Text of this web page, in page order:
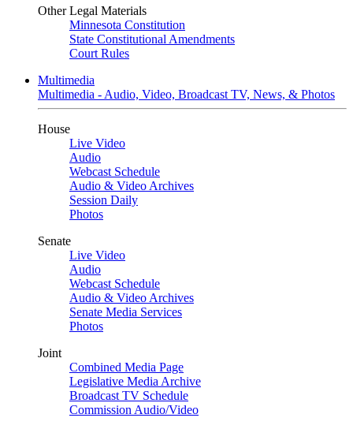
Other Legal Materials
Minnesota Constitution
State Constitutional Amendments
Court Rules
Multimedia
Multimedia - Audio, Video, Broadcast TV, News, & Photos
House
Live Video
Audio
Webcast Schedule
Audio & Video Archives
Session Daily
Photos
Senate
Live Video
Audio
Webcast Schedule
Audio & Video Archives
Senate Media Services
Photos
Joint
Combined Media Page
Legislative Media Archive
Broadcast TV Schedule
Commission Audio/Video